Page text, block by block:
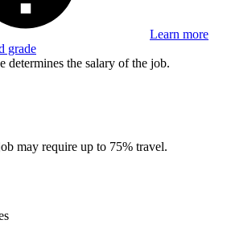
Learn more
grade
determines the salary of the job.
may require up to 75% travel.